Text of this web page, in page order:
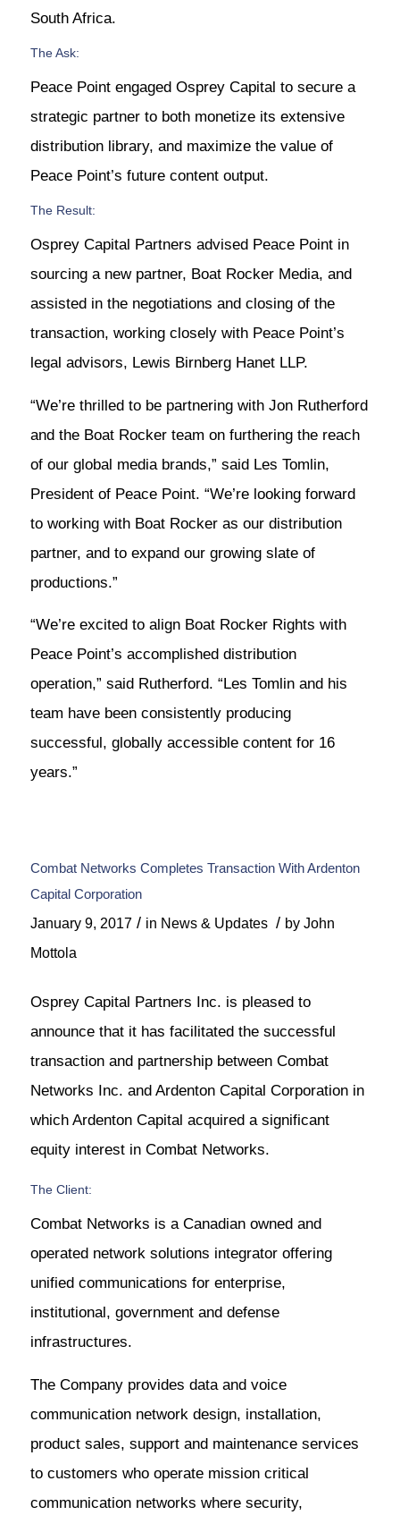
South Africa.
The Ask:
Peace Point engaged Osprey Capital to secure a
strategic partner to both monetize its extensive
distribution library, and maximize the value of
Peace Point’s future content output.
The Result:
Osprey Capital Partners advised Peace Point in
sourcing a new partner, Boat Rocker Media, and
assisted in the negotiations and closing of the
transaction, working closely with Peace Point’s
legal advisors, Lewis Birnberg Hanet LLP.
“We’re thrilled to be partnering with Jon Rutherford
and the Boat Rocker team on furthering the reach
of our global media brands,” said Les Tomlin,
President of Peace Point. “We’re looking forward
to working with Boat Rocker as our distribution
partner, and to expand our growing slate of
productions.”
“We’re excited to align Boat Rocker Rights with
Peace Point’s accomplished distribution
operation,” said Rutherford. “Les Tomlin and his
team have been consistently producing
successful, globally accessible content for 16
years.”
Combat Networks Completes Transaction With Ardenton
Capital Corporation
January 9, 2017 / in News & Updates / by John
Mottola
Osprey Capital Partners Inc. is pleased to
announce that it has facilitated the successful
transaction and partnership between Combat
Networks Inc. and Ardenton Capital Corporation in
which Ardenton Capital acquired a significant
equity interest in Combat Networks.
The Client:
Combat Networks is a Canadian owned and
operated network solutions integrator offering
unified communications for enterprise,
institutional, government and defense
infrastructures.
The Company provides data and voice
communication network design, installation,
product sales, support and maintenance services
to customers who operate mission critical
communication networks where security,